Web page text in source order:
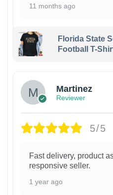
11 months ago
Florida State
Football T-
Martinez
Reviewer
5/5
Fast delivery, product
responsive seller.
1 year ago